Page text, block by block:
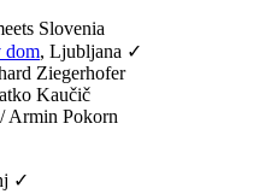
Slovenia
dom, Ljubljana ✓
Ziegerhofer
Kaučič
Armin Pokorn
✓